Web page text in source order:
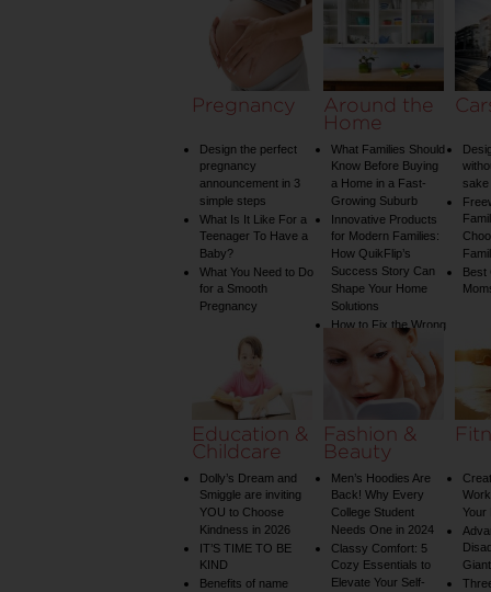
Pregnancy
Design the perfect
pregnancy
announcement in 3
simple steps
What Is It Like For a
Teenager To Have a
Baby?
What You Need to Do
for a Smooth
Pregnancy
Around the
Home
What Families Should
Know Before Buying
a Home in a Fast-
Growing Suburb
Innovative Products
for Modern Families:
How QuikFlip’s
Success Story Can
Shape Your Home
Solutions
How to Fix the Wrong
Water Temperature
on Your Shower: A
Guide to Plumbing
Woes
Best
Education &
Childcare
Dolly’s Dream and
Smiggle are inviting
YOU to Choose
Kindness in 2026
IT’S TIME TO BE
KIND
Benefits of name
Fashion &
Beauty
Men’s Hoodies Are
Back! Why Every
College Student
Needs One in 2024
Classy Comfort: 5
Cozy Essentials to
Elevate Your Self-
Your